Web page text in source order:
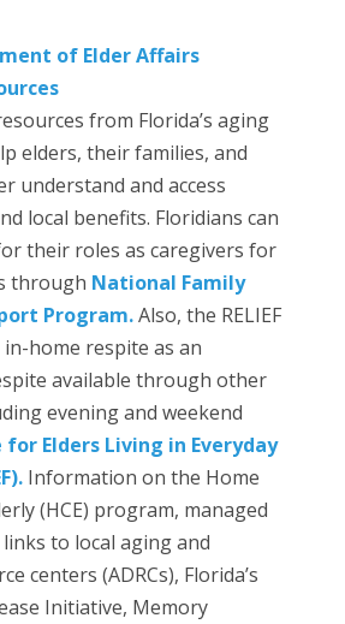
of Elder Affairs
from Florida’s aging
elders, their families, and
understand and access
local benefits. Floridians can
their roles as caregivers for
through National Family
Program.Also, the RELIEF
home respite as an
available through other
evening and weekend
for Elders Living in Everyday
Information on the Home
(HCE) program, managed
to local aging and
centers (ADRCs), Florida’s
Initiative, Memory